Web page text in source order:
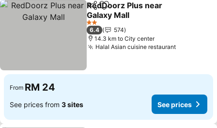
ShareAdd to favorites
RedDoorz Plus near
Galaxy Mall
See prices
2 Stars
6.4
574
14.3 km to City center
Halal Asian cuisine restaurantSee prices
From RM 24
See prices from 3 sites See prices